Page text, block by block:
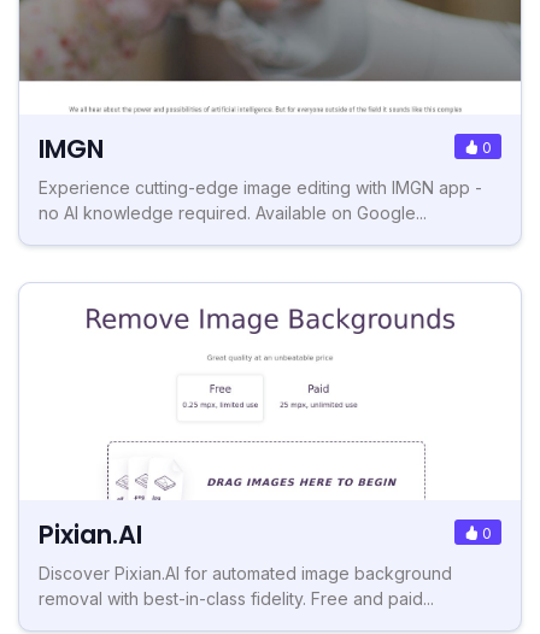
IMGN 0
Experience cutting-edge image editing with IMGN app -
no AI knowledge required. Available on Google...
Pixian.AI 0
Discover Pixian.AI for automated image background
removal with best-in-class fidelity. Free and paid...